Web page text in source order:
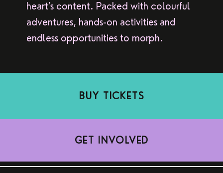
heart’s content. Packed with colourful
adventures, hands-on activities and
endless opportunities to morph.
BUY TICKETS
GET INVOLVED